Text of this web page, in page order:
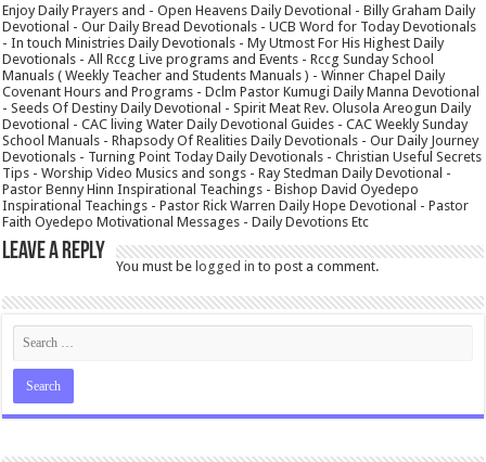
Enjoy Daily Prayers and - Open Heavens Daily Devotional - Billy Graham Daily
Devotional - Our Daily Bread Devotionals - UCB Word for Today Devotionals
- In touch Ministries Daily Devotionals - My Utmost For His Highest Daily
Devotionals - All Rccg Live programs and Events - Rccg Sunday School
Manuals ( Weekly Teacher and Students Manuals ) - Winner Chapel Daily
Covenant Hours and Programs - Dclm Pastor Kumugi Daily Manna Devotional
- Seeds Of Destiny Daily Devotional - Spirit Meat Rev. Olusola Areogun Daily
Devotional - CAC living Water Daily Devotional Guides - CAC Weekly Sunday
School Manuals - Rhapsody Of Realities Daily Devotionals - Our Daily Journey
Devotionals - Turning Point Today Daily Devotionals - Christian Useful Secrets
Tips - Worship Video Musics and songs - Ray Stedman Daily Devotional -
Pastor Benny Hinn Inspirational Teachings - Bishop David Oyedepo
Inspirational Teachings - Pastor Rick Warren Daily Hope Devotional - Pastor
Faith Oyedepo Motivational Messages - Daily Devotions Etc
Leave a Reply
You must belogged in to post a comment.